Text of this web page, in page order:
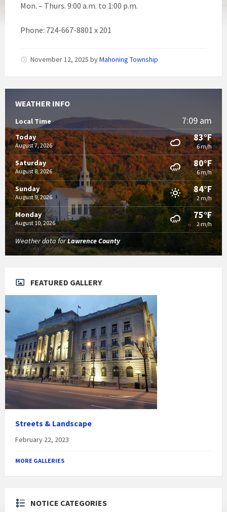
Mon. – Thurs. 9:00 a.m. to 1:00 p.m.
Phone: 724-667-8801 x 201
November 12, 2025 byMahoning Township
WEATHER INFO
Local Time 7:09 am
Today
August 7, 2026
83°F
6 m/h
Saturday
August 8, 2026
80°F
6 m/h
Sunday
August 9, 2026
84°F
2 m/h
Monday
August 10, 2026
75°F
2 m/h
Weather data forLawrence County
FEATURED GALLERY
Streets & Landscape
February 22, 2023
MORE GALLERIES
NOTICE CATEGORIES